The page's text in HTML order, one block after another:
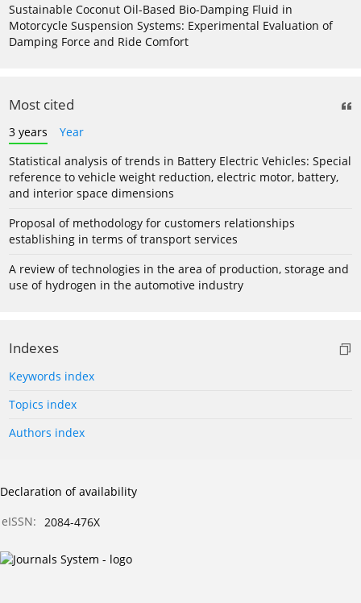
Sustainable Coconut Oil-Based Bio-Damping Fluid in
Motorcycle Suspension Systems: Experimental Evaluation of
Damping Force and Ride Comfort
Most cited
3 years
Year
Statistical analysis of trends in Battery Electric Vehicles: Special
reference to vehicle weight reduction, electric motor, battery,
and interior space dimensions
Proposal of methodology for customers relationships
establishing in terms of transport services
A review of technologies in the area of production, storage and
use of hydrogen in the automotive industry
Indexes
Keywords index
Topics index
Authors index
Declaration of availability
eISSN:
2084-476X